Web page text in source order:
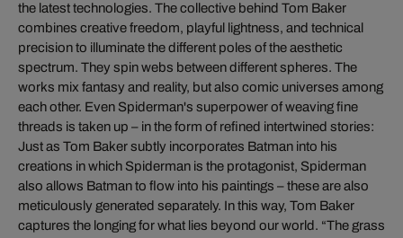
the latest technologies. The collective behind Tom Baker
combines creative freedom, playful lightness, and technical
precision to illuminate the different poles of the aesthetic
spectrum. They spin webs between different spheres. The
works mix fantasy and reality, but also comic universes among
each other. Even Spiderman's superpower of weaving fine
threads is taken up – in the form of refined intertwined stories:
Just as Tom Baker subtly incorporates Batman into his
creations in which Spiderman is the protagonist, Spiderman
also allows Batman to flow into his paintings – these are also
meticulously generated separately. In this way, Tom Baker
captures the longing for what lies beyond our world. “The grass